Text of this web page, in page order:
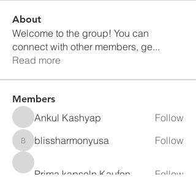
About
Welcome to the group! You can
connect with other members, ge...
Read more
Members
Ankul Kashyap Follow
blissharmonyusa
blissharmonyusa Follow
Prima kapseln Kaufen Follow